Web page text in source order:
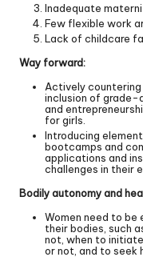
Inadequate
Few flexible work
Lack of childcare
Way forward:
Actively
inclusion of grade-
and
for girls.
Introducing
bootcamps and
applications and
challenges in their
Bodily autonomy and
Women need to be
their bodies, such
not, when to
or not, and to seek